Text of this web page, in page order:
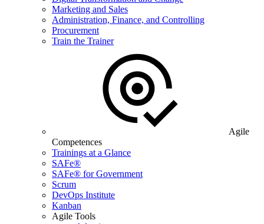
Marketing and Sales
Administration, Finance, and Controlling
Procurement
Train the Trainer
Agile
Competences
Trainings at a Glance
SAFe®
SAFe® for Government
Scrum
DevOps Institute
Kanban
Agile Tools